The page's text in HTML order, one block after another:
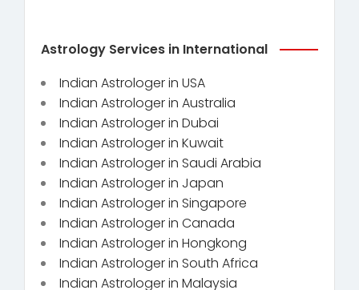
Astrology Services in International
Indian Astrologer in USA
Indian Astrologer in Australia
Indian Astrologer in Dubai
Indian Astrologer in Kuwait
Indian Astrologer in Saudi Arabia
Indian Astrologer in Japan
Indian Astrologer in Singapore
Indian Astrologer in Canada
Indian Astrologer in Hongkong
Indian Astrologer in South Africa
Indian Astrologer in Malaysia